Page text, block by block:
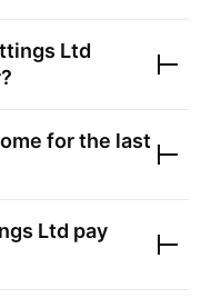
Ltd
for the last
Ltd pay